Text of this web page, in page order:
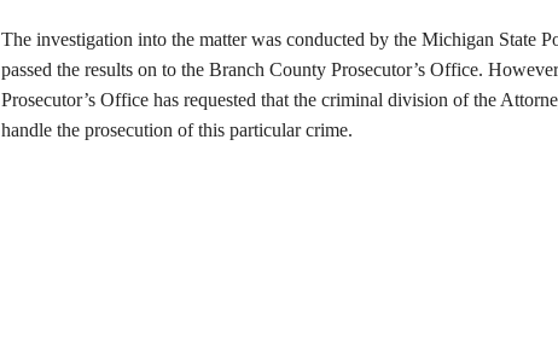
The investigation into the matter was conducted by the Michigan State
passed the results on to the Branch County Prosecutor’s Office.
Prosecutor’s Office has requested that the criminal division of the
handle the prosecution of this particular crime.